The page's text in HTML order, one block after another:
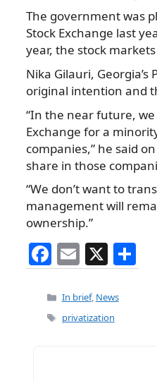
The government was
Stock Exchange last
year, the stock
Nika Gilauri,
original intention and
“In the near future,
Exchange for a
companies,” he said
share in those
“We don’t want to
management will
ownership.”
F
a
c
e
E
m
ai
l
X
h
Categories
In brief, News
Tags
privatization